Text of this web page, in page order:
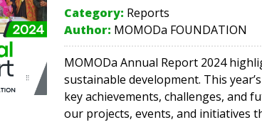
Category: Reports
Author: MOMODa FOUNDATION
MOMODa Annual Report 2024
sustainable development. This
key achievements, challenges, and
our projects, events, and initiatives